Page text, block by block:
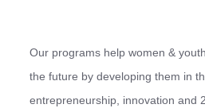
Our programs help women &
the future by developing them in
entrepreneurship, innovation and